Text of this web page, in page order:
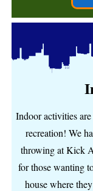
Indoor activities
recreation! We
throwing at Kick
for those wanting
house where